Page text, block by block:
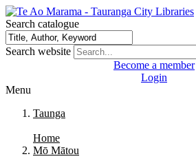
Search catalogue
Search website
Become a member
Login
Menu
Taunga
Home
Mō Mātou